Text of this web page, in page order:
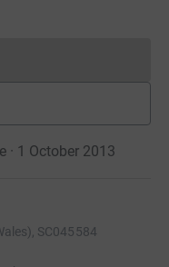
cannot currently
· 1 October 2013
SC045584